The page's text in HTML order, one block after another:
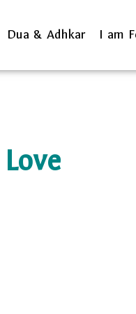
Dua & Adhkar I am
Love